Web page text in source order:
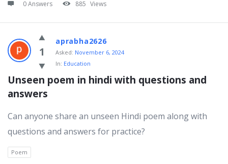
0 Answers 885 Views
1
aprabha2626
Asked: November 6, 2024
In: Education
Unseen poem in hindi with questions and
answers
Can anyone share an unseen Hindi poem along with
questions and answers for practice?
Poem